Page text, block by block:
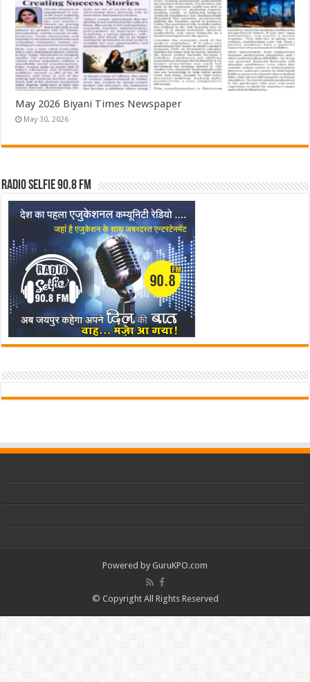
May 2026 Biyani Times Newspaper
May 30, 2026
Radio Selfie 90.8 FM
Powered by GuruKPO.com
© Copyright All Rights Reserved